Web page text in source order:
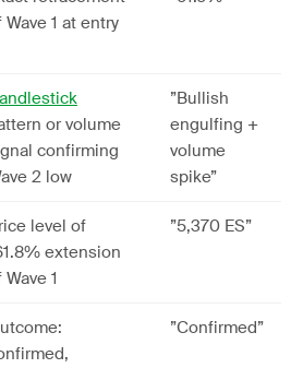
Wave 1 at entry
or volume
confirming
2 low
”Bullish
engulfing +
volume
spike”
level of
extension
Wave 1
”5,370 ES”
”Confirmed”